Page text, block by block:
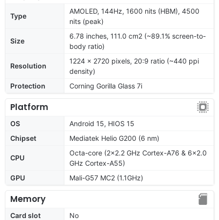
Type
AMOLED, 144Hz, 1600 nits (HBM), 4500
nits (peak)
Size
6.78 inches, 111.0 cm2 (~89.1% screen-to-
body ratio)
Resolution
1224 x 2720 pixels, 20:9 ratio (~440 ppi
density)
Protection
Corning Gorilla Glass 7i
Platform
OS
Android 15, HIOS 15
Chipset
Mediatek Helio G200 (6 nm)
CPU
Octa-core (2x2.2 GHz Cortex-A76 & 6x2.0
GHz Cortex-A55)
GPU
Mali-G57 MC2 (1.1GHz)
Memory
Card slot
No